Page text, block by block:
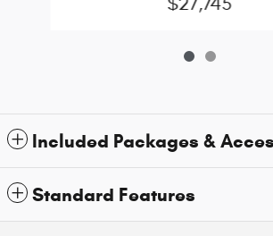
Included Packages &
Standard Features